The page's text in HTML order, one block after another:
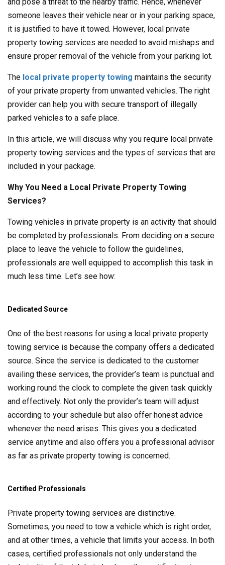
someone leaves their vehicle near or in your parking space,
it is justified to have it towed. However, local private
property towing services are needed to avoid mishaps and
ensure proper removal of the vehicle from your parking lot.
The local private property towing maintains the security
of your private property from unwanted vehicles. The right
provider can help you with secure transport of illegally
parked vehicles to a safe place.
In this article, we will discuss why you require local private
property towing services and the types of services that are
included in your package.
Why You Need a Local Private Property Towing
Services?
Towing vehicles in private property is an activity that should
be completed by professionals. From deciding on a secure
place to leave the vehicle to follow the guidelines,
professionals are well equipped to accomplish this task in
much less time. Let’s see how:
Dedicated Source
One of the best reasons for using a local private property
towing service is because the company offers a dedicated
source. Since the service is dedicated to the customer
availing these services, the provider’s team is punctual and
working round the clock to complete the given task quickly
and effectively. Not only the provider’s team will adjust
according to your schedule but also offer honest advice
whenever the need arises. This gives you a dedicated
service anytime and also offers you a professional advisor
as far as private property towing is concerned.
Certified Professionals
Private property towing services are distinctive.
Sometimes, you need to tow a vehicle which is right order,
and at other times, a vehicle that limits your access. In both
cases, certified professionals not only understand the